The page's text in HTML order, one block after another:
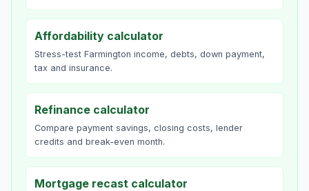
Affordability calculator
Stress-test Farmington income, debts, down payment,
tax and insurance.
Refinance calculator
Compare payment savings, closing costs, lender
credits and break-even month.
Mortgage recast calculator